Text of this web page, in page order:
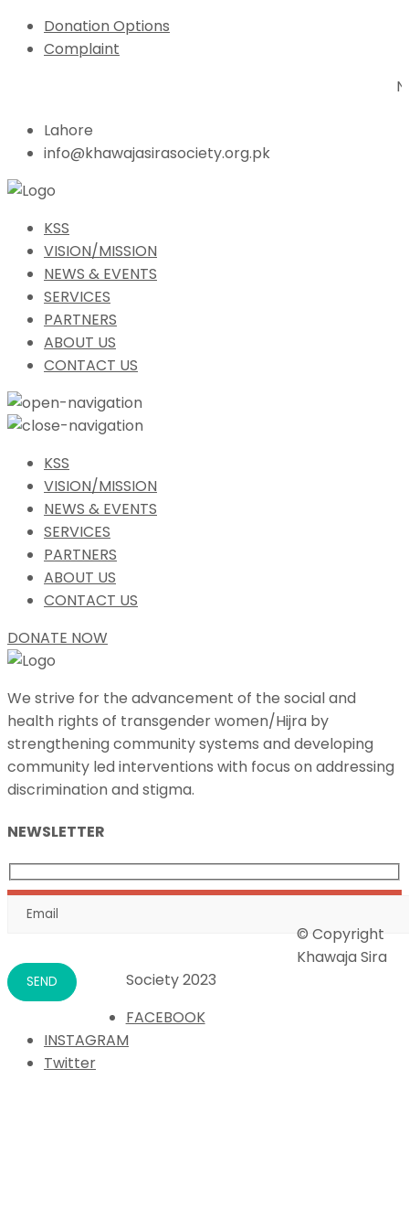
Donation Options
Complaint
Lahore
info@khawajasirasociety.org.pk
KSS
VISION/MISSION
NEWS & EVENTS
SERVICES
PARTNERS
ABOUT US
CONTACT US
KSS
VISION/MISSION
NEWS & EVENTS
SERVICES
PARTNERS
ABOUT US
CONTACT US
DONATE NOW
We strive for the advancement of the social and
health rights of transgender women/Hijra by
strengthening community systems and developing
community led interventions with focus on addressing
discrimination and stigma.
NEWSLETTER
© Copyright
Khawaja Sira
Society 2023
FACEBOOK
INSTAGRAM
Twitter